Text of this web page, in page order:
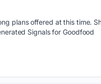
plans offered at this time.
Signals for Goodfood